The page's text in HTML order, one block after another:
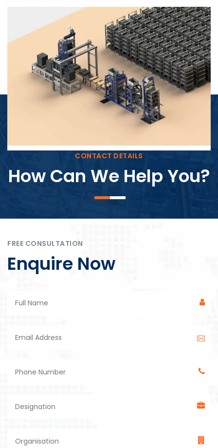
Block Plant – BM4
CONTACT DETAILS
How Can We Help You?
FREE CONSULTATION
Enquire Now